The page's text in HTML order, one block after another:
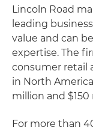
Lincoln Road
leading
value and can
expertise. The
consumer retail
in North
million and $150
For more than